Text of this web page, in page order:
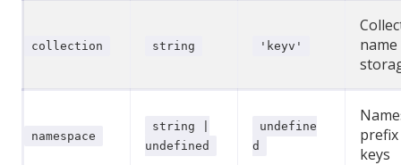
collection string 'keyv'
namespace
string |
undefined
undefine
d
keys